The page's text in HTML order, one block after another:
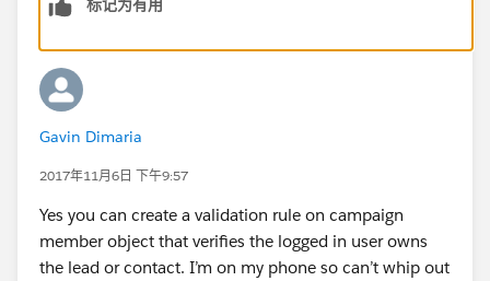
标记为有用
Gavin Dimaria
2017年11月6日 下午9:57
Yes you can create a validation rule on campaign
member object that verifies the logged in user owns
the lead or contact. I’m on my phone so can’t whip out